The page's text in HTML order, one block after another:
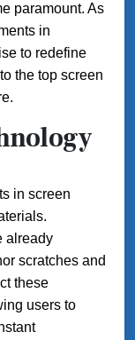
paramount. As
in
to redefine
the top screen
in screen
already
scratches and
these
users to